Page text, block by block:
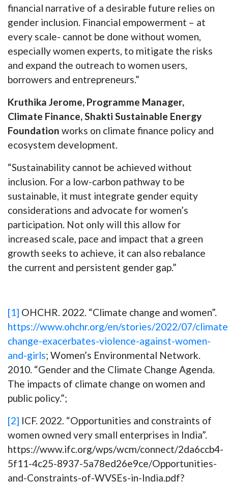
financial narrative of a desirable future relies on
gender inclusion. Financial empowerment – at
every scale- cannot be done without women,
especially women experts, to mitigate the risks
and expand the outreach to women users,
borrowers and entrepreneurs.”
Kruthika Jerome, Programme Manager,
Climate Finance, Shakti Sustainable Energy
Foundation works on climate finance policy and
ecosystem development.
“Sustainability cannot be achieved without
inclusion. For a low-carbon pathway to be
sustainable, it must integrate gender equity
considerations and advocate for women’s
participation. Not only will this allow for
increased scale, pace and impact that a green
growth seeks to achieve, it can also rebalance
the current and persistent gender gap.”
[1] OHCHR. 2022. “Climate change and women”.
https://www.ohchr.org/en/stories/2022/07/
change-exacerbates-violence-against-women-
and-girls; Women’s Environmental Network.
2010. “Gender and the Climate Change Agenda.
The impacts of climate change on women and
public policy.”;
[2] ICF. 2022. “Opportunities and constraints of
women owned very small enterprises in India”.
https://www.ifc.org/wps/wcm/connect/2da6ccb4-
5f11-4c25-8937-5a78ed26e9ce/Opportunities-
and-Constraints-of-WVSEs-in-India.pdf?